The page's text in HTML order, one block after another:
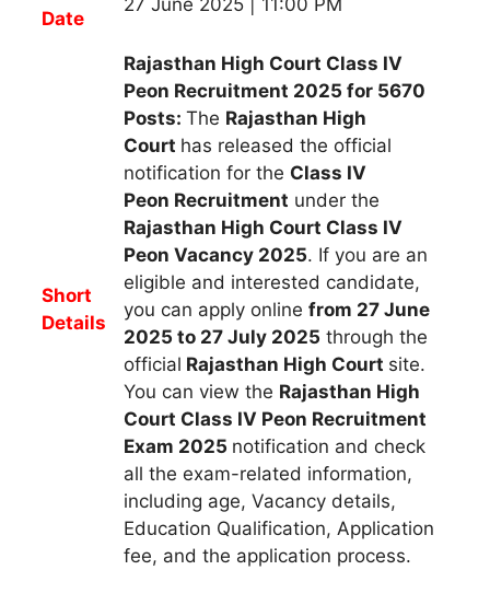
Date
Short
Details
Rajasthan High Court Class IV
Peon Recruitment 2025 for 5670
Posts: The Rajasthan High
Court has released the official
notification for the Class IV
Peon Recruitment under the
Rajasthan High Court Class IV
Peon Vacancy 2025. If you are an
eligible and interested candidate,
you can apply online from 27 June
2025 to 27 July 2025 through the
official Rajasthan High Court site.
You can view the Rajasthan High
Court Class IV Peon Recruitment
Exam 2025 notification and check
all the exam-related information,
including age, Vacancy details,
Education Qualification, Application
fee, and the application process.